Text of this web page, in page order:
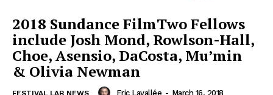
2018 Sundance FilmTwo Fellows
include Josh Mond, Rowlson-Hall,
Choe, Asensio, DaCosta, Mu’min
& Olivia Newman
Eric Lavallée - March 16, 2018